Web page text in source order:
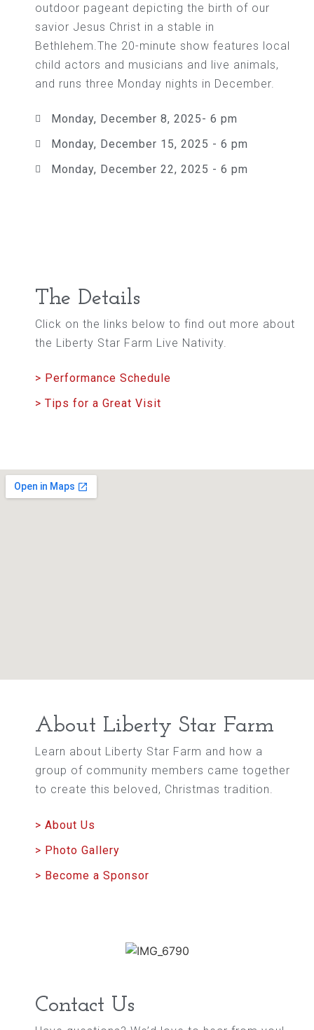
outdoor pageant depicting the birth of our
savior Jesus Christ in a stable in
Bethlehem.The 20-minute show features local
child actors and musicians and live animals,
and runs three Monday nights in December.
Monday, December 8, 2025- 6 pm
Monday, December 15, 2025 - 6 pm
Monday, December 22, 2025 - 6 pm
The Details
Click on the links below to find out more about
the Liberty Star Farm Live Nativity.
> Performance Schedule
> Tips for a Great Visit
About Liberty Star Farm
Learn about Liberty Star Farm and how a
group of community members came together
to create this beloved, Christmas tradition.
> About Us
> Photo Gallery
> Become a Sponsor
Contact Us